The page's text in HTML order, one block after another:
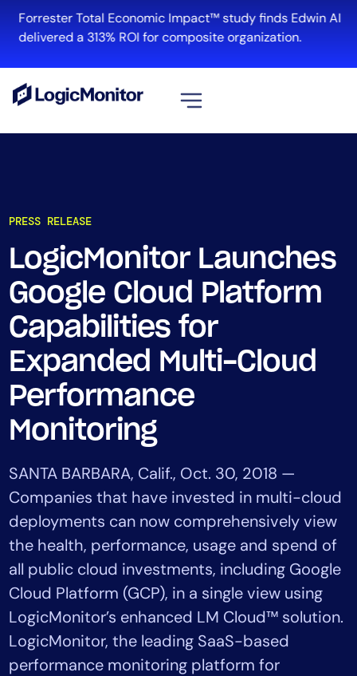
Forrester Total Economic Impact™ study finds Edwin AI
delivered a 313% ROI for composite organization.
PRESS RELEASE
LogicMonitor Launches
Google Cloud Platform
Capabilities for
Expanded Multi-Cloud
Performance
Monitoring
SANTA BARBARA, Calif., Oct. 30, 2018 —
Companies that have invested in multi-cloud
deployments can now comprehensively view
the health, performance, usage and spend of
all public cloud investments, including Google
Cloud Platform (GCP), in a single view using
LogicMonitor’s enhanced LM Cloud™ solution.
LogicMonitor, the leading SaaS-based
performance monitoring platform for
Cloud & Multi-Cloud
Log Management
Edwin AI
Solution
Automation
Tool Consolidation
Reduce MTTR
Cost Optimization
Industry
Healthcare
Financial Services
Public Sector
MSP
Role
CIO